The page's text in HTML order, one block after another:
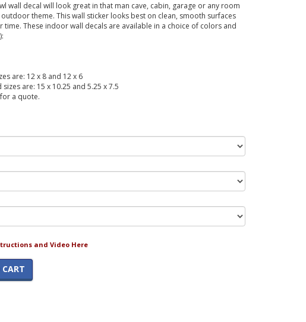
wall decal will look great in that man cave, cabin, garage or any room
theme. This wall sticker looks best on clean, smooth surfaces
time. These indoor wall decals are available in a choice of colors and
are: 12 x 8 and 12 x 6
are: 15 x 10.25 and 5.25 x 7.5
a quote.
and Video Here